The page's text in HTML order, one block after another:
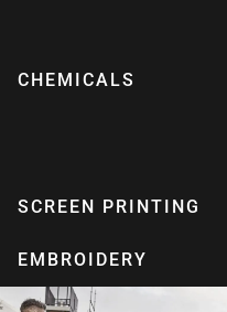
CHEMICALS
SCREEN PRINTING
EMBROIDERY